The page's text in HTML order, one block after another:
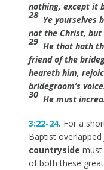
nothing, except it
28 Ye yourselves
not the Christ,
29 He that hath
friend of the
heareth him,
bridegroom’s
30 He must
3:22-24. For a
Baptist overlapped
countryside must
of both these